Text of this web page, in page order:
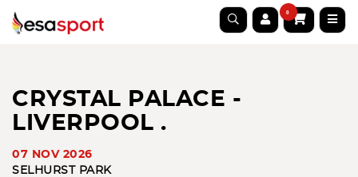
0
CRYSTAL PALACE -
LIVERPOOL .
07 NOV 2026
SELHURST PARK